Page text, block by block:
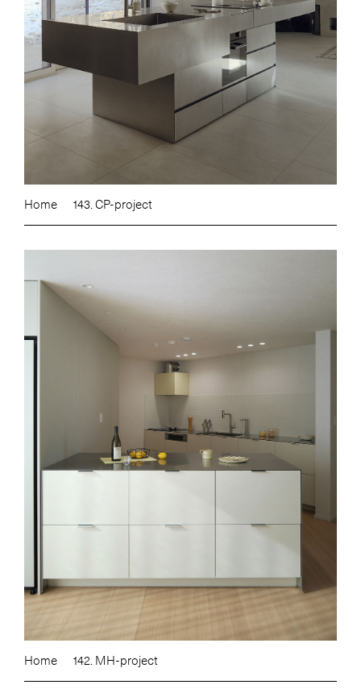
Home 143. CP-project
Home 142. MH-project